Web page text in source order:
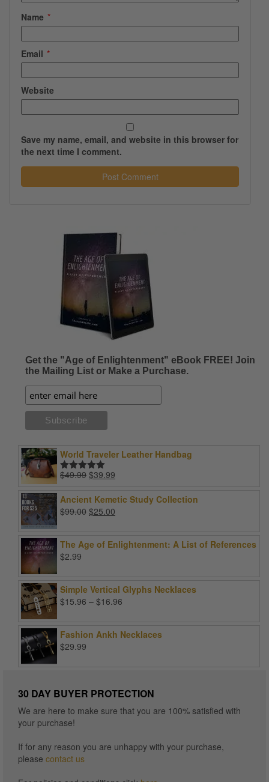
Name *
Email *
Website
Save my name, email, and website in this browser for
the next time I comment.
Get the "Age of Enlightenment" eBook FREE! Join
the Mailing List or Make a Purchase.
World Traveler Leather Handbag
Rated5.00
$49.99 Original
was:
$49.99.
$39.99
is:
Ancient Kemetic Study Collection
$99.00 Original
$99.00.
$25.00
$25.00.
The Age of Enlightenment: A List of References
$2.99
Simple Vertical Glyphs Necklaces
$15.96 – $16.96
through
Fashion Ankh Necklaces
$29.99
30 DAY BUYER PROTECTION
We are here to make sure that you are 100% satisfied with
your purchase!
If for any reason you are unhappy with your purchase,
please contact us